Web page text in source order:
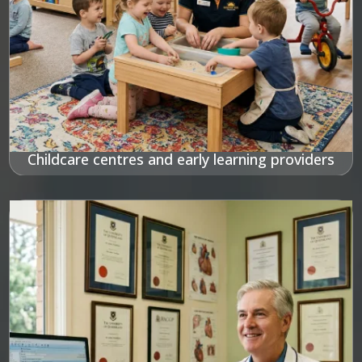
Childcare centres and early learning providers